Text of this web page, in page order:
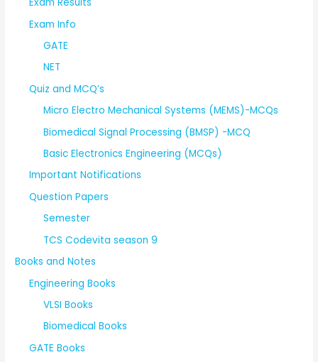
Exam Info
GATE
NET
Quiz and MCQ’s
Micro Electro Mechanical Systems (MEMS)-MCQs
Biomedical Signal Processing (BMSP) -MCQ
Basic Electronics Engineering (MCQs)
Important Notifications
Question Papers
Semester
TCS Codevita season 9
Books and Notes
Engineering Books
VLSI Books
Biomedical Books
GATE Books